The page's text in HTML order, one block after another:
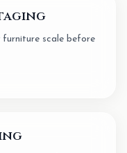
scale before